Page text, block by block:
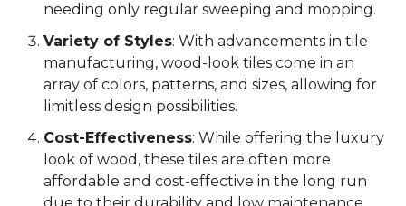
needing only regular sweeping and mopping.
Variety of Styles: With advancements in tile
manufacturing, wood-look tiles come in an
array of colors, patterns, and sizes, allowing for
limitless design possibilities.
Cost-Effectiveness: While offering the luxury
look of wood, these tiles are often more
affordable and cost-effective in the long run